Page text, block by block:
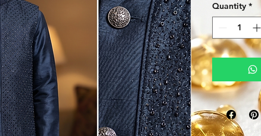
Quantity *